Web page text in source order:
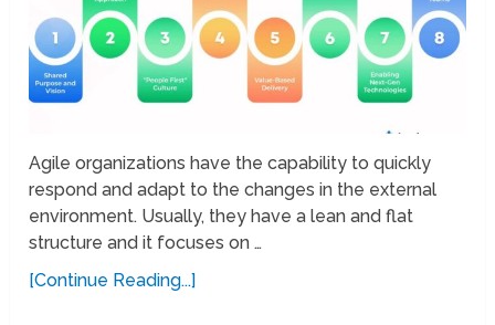
Agile organizations have the capability to quickly
respond and adapt to the changes in the external
environment. Usually, they have a lean and flat
structure and it focuses on …
[Continue Reading...]